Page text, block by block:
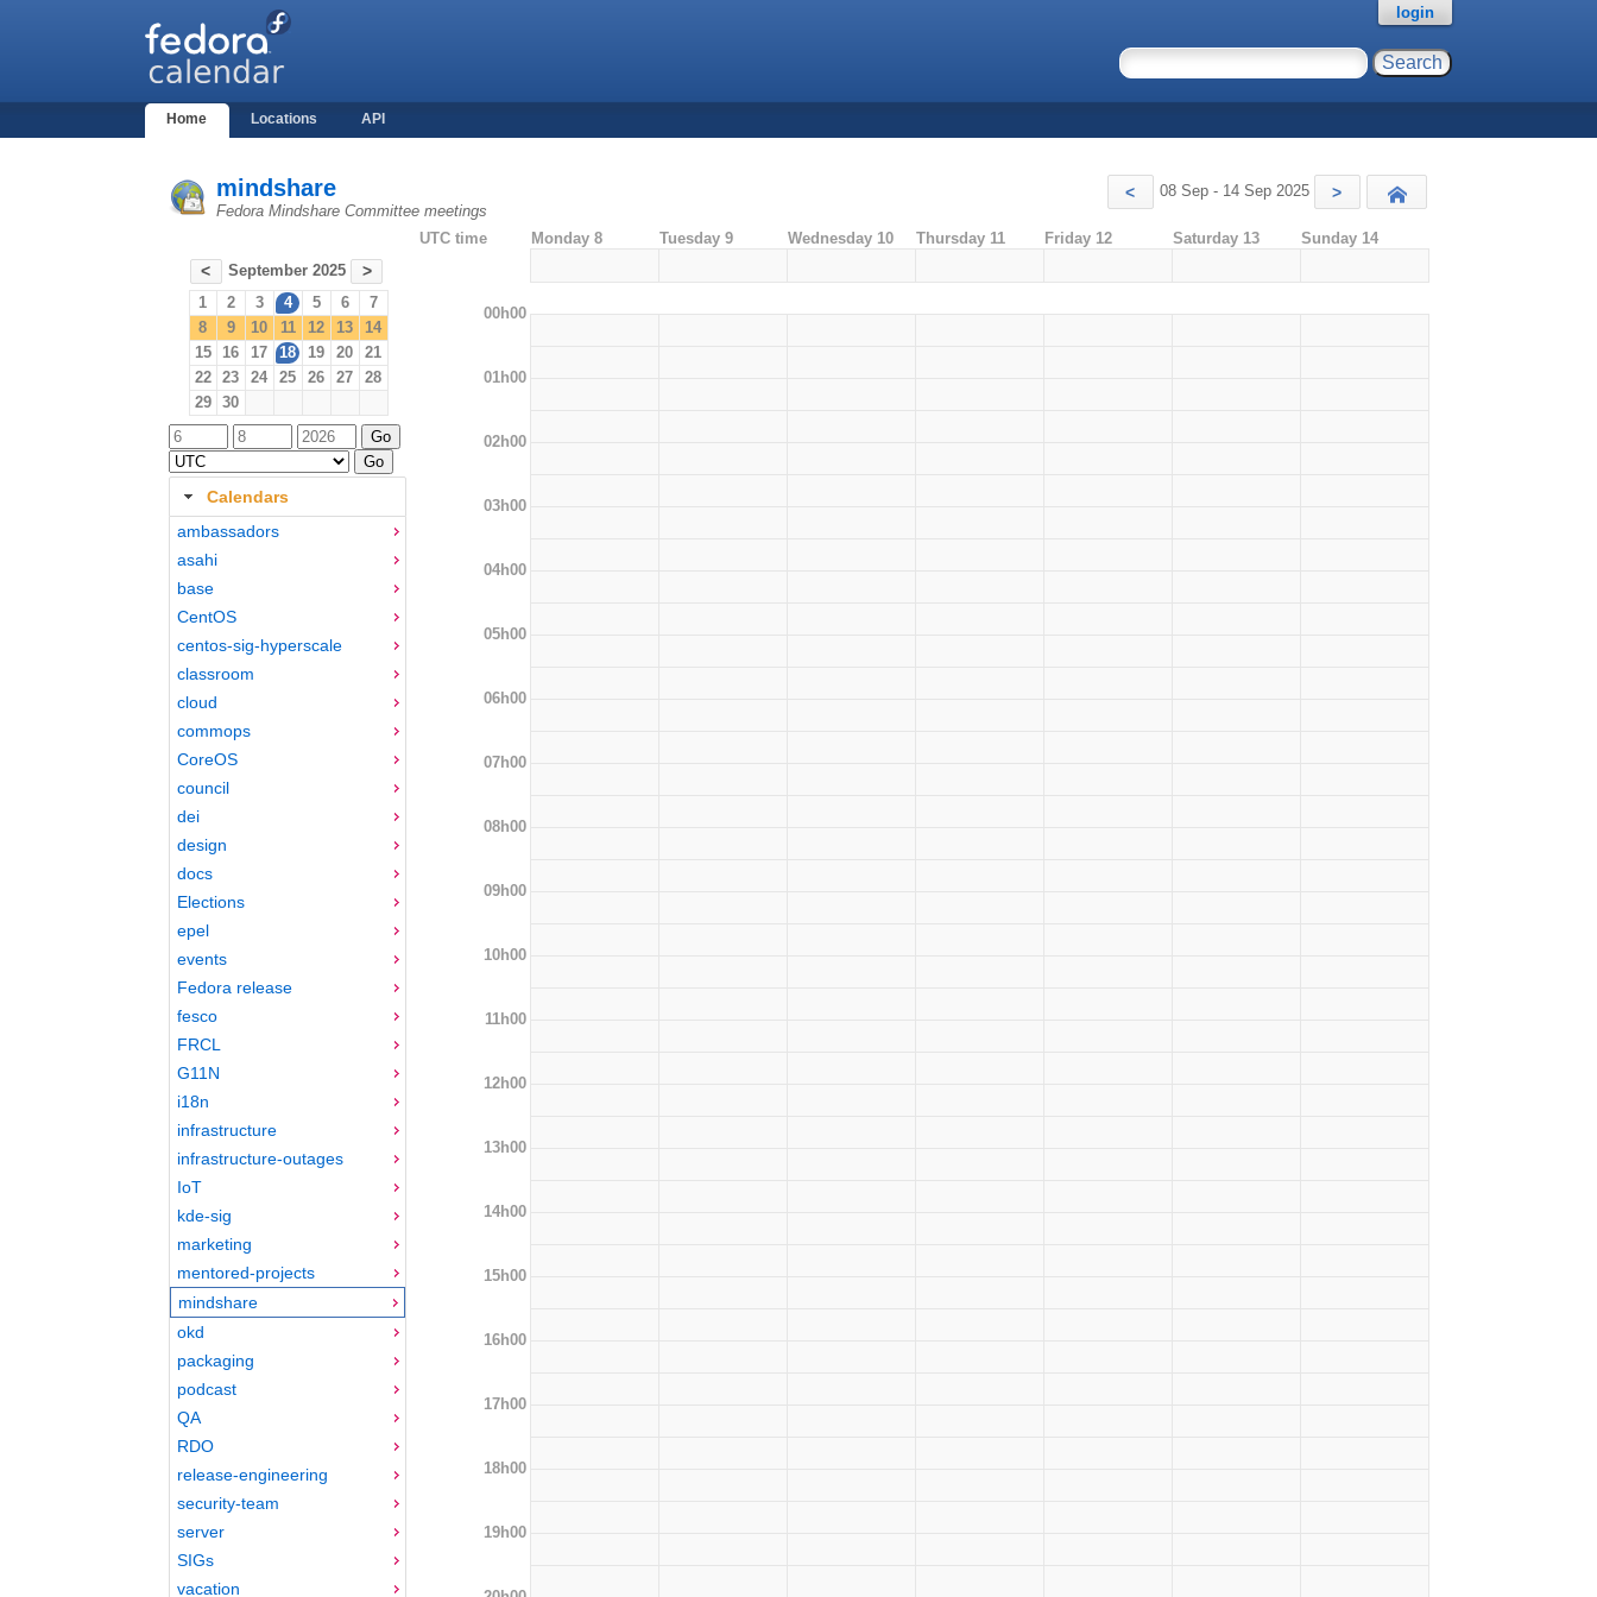
Home Locations API
login
mindshare
Fedora Mindshare Committee meetings
< 08 Sep - 14 Sep 2025 >
< September 2025 >
1 2 3 4 5 6
7
8
9 10 11 12 13
14
15
16 17 18 19 20
21
22
23 24 25 26 27
28
29
30
Calendars
ambassadors
asahi
base
CentOS
centos-sig-hyperscale
classroom
cloud
commops
CoreOS
council
dei
design
docs
Elections
epel
events
Fedora release
fesco
FRCL
G11N
i18n
infrastructure
infrastructure-outages
IoT
kde-sig
marketing
mentored-projects
mindshare
okd
packaging
podcast
QA
RDO
release-engineering
security-team
server
SIGs
vacation
UTC time Monday 8 Tuesday 9 Wednesday 10 Thursday 11 Friday 12 Saturday 13 Sunday 14
00h00
01h00
02h00
03h00
04h00
05h00
06h00
07h00
08h00
09h00
10h00
11h00
12h00
13h00
14h00
15h00
16h00
17h00
18h00
19h00